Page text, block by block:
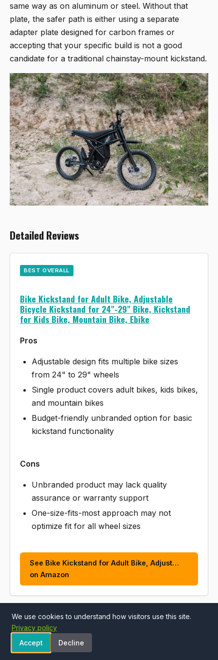
same way as on aluminum or steel. Without that
plate, the safer path is either using a separate
adapter plate designed for carbon frames or
accepting that your specific build is not a good
candidate for a traditional chainstay-mount kickstand.
Detailed Reviews
BEST OVERALL
Bike Kickstand for Adult Bike, Adjustable
Bicycle Kickstand for 24"-29" Bike, Kickstand
for Kids Bike, Mountain Bike, Ebike
Pros
Adjustable design fits multiple bike sizes
from 24" to 29" wheels
Single product covers adult bikes, kids bikes,
and mountain bikes
Budget-friendly unbranded option for basic
kickstand functionality
Cons
Unbranded product may lack quality
assurance or warranty support
One-size-fits-most approach may not
optimize fit for all wheel sizes
See Bike Kickstand for Adult Bike, Adjust…
on Amazon
ALSO CONSIDER
Wakano Heavy Duty Bike Kickstand 24"-29", Max
We use cookies to understand how visitors use this site.
Privacy policy
Accept
Decline